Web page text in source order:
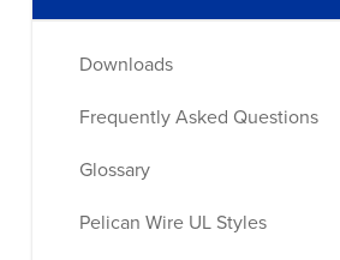
Downloads
Frequently Asked Questions
Glossary
Pelican Wire UL Styles